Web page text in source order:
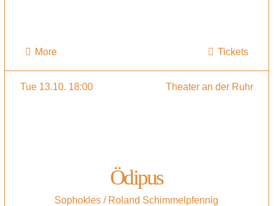
More Tickets
Tue 13.10. 18:00 Theater an der Ruhr
Ödipus
Sophokles / Roland Schimmelpfennig